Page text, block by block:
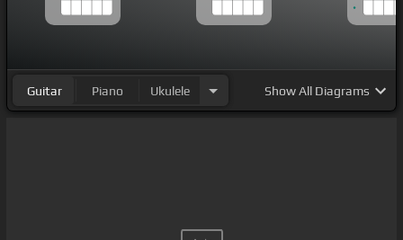
Guitar Piano Ukulele ShowAll Diagrams